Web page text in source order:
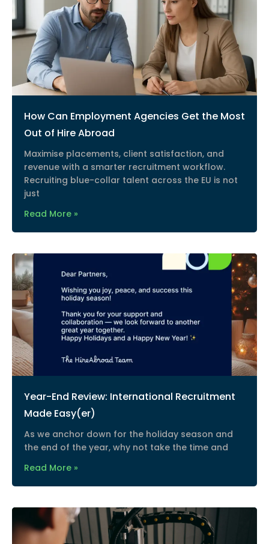
How Can Employment Agencies Get the Most
Out of Hire Abroad
Maximise placements, client satisfaction, and
revenue with a smarter recruitment workflow.
Recruiting blue-collar talent across the EU is not
just
Read More »
Year-End Review: International Recruitment
Made Easy(er)
As we anchor down for the holiday season and
the end of the year, why not take the time and
Read More »